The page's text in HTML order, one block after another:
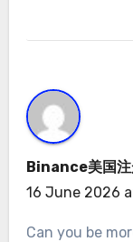
Binance美国注
16 June 2026
Can you be